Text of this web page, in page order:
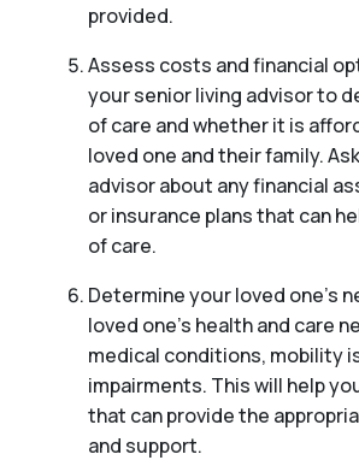
provided.
Assess costs and financial
your senior living advisor to
of care and whether it is
loved one and their family.
advisor about any financial
or insurance plans that can
of care.
Determine your loved one’s
loved one’s health and care
medical conditions, mobility
impairments. This will help
that can provide the
and support.